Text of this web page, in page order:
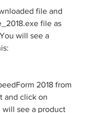
file and
file as
will see a
2018 from
and click on
will see a product